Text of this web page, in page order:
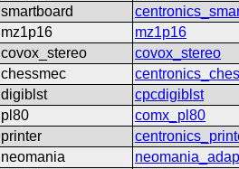
smartboard
mz1p16
mz1p16
covox_stereo
covox_stereo
chessmec
digiblst
cpcdigiblst
pl80
comx_pl80
printer
neomania